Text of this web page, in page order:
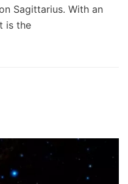
Sagittarius. With an
is the